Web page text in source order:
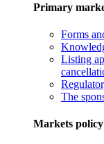
Primary
Forms
Listing
The
Markets policy